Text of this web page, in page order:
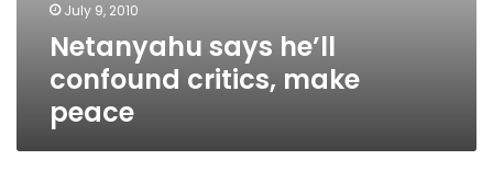
July 9, 2010
Netanyahu says he’ll
confound critics, make
peace